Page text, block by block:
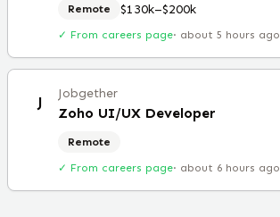
Remote $130k–$200k
✓ From careers page· about 5 hours ago
J Jobgether
Zoho UI/UX Developer
Remote
✓ From careers page· about 6 hours ago